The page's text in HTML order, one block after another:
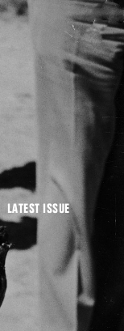
LATEST ISSUE